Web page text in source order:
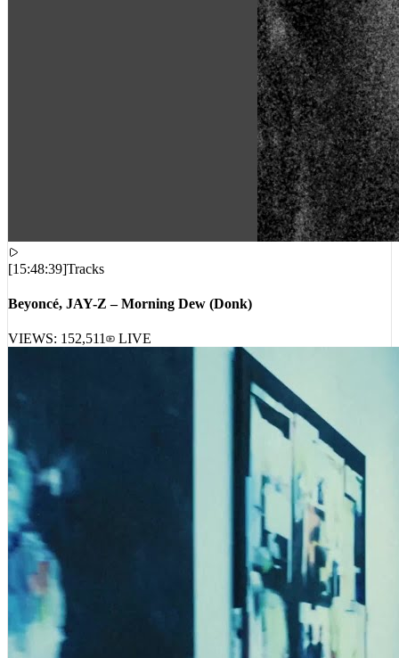
[15:48:39]Tracks
Beyoncé, JAY-Z – Morning Dew (Donk)
VIEWS: 152,511 LIVE